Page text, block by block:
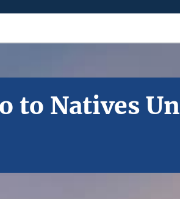
to Natives